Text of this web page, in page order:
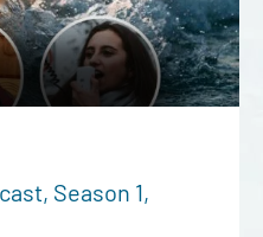
Season 1,